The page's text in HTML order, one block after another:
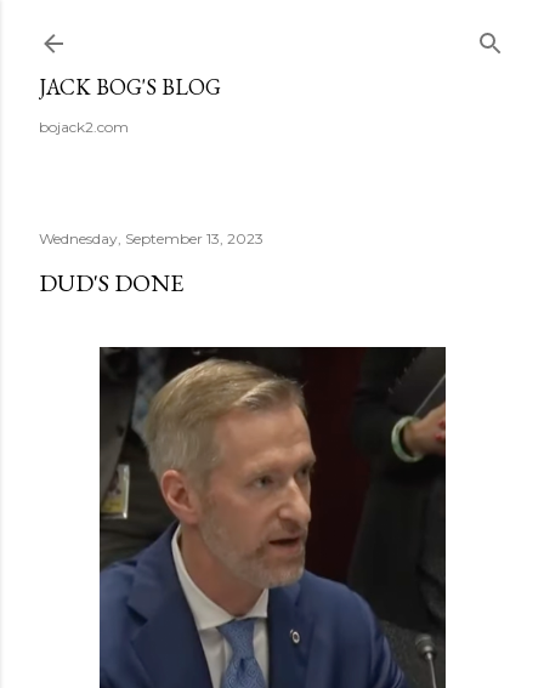
JACK BOG'S BLOG
bojack2.com
Wednesday, September 13, 2023
DUD'S DONE